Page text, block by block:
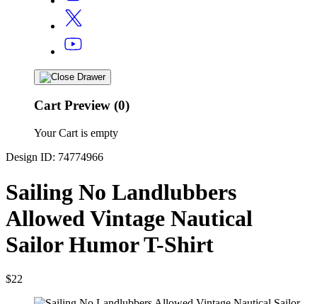
Cart Preview (0)
Your Cart is empty
Design ID: 74774966
Sailing No Landlubbers
Allowed Vintage Nautical
Sailor Humor T-Shirt
$22